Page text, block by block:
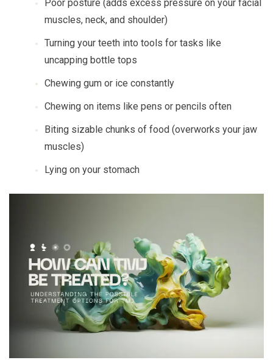
Poor posture (adds excess pressure on your facial
muscles, neck, and shoulder)
Turning your teeth into tools for tasks like
uncapping bottle tops
Chewing gum or ice constantly
Chewing on items like pens or pencils often
Biting sizable chunks of food (overworks your jaw
muscles)
Lying on your stomach